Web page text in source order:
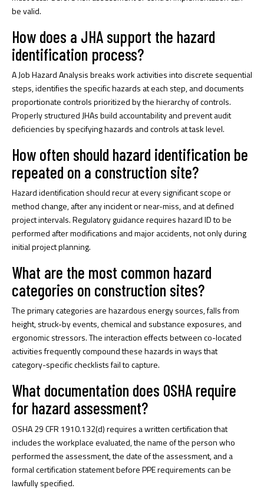
be valid.
How does a JHA support the hazard
identification process?
A Job Hazard Analysis breaks work activities into discrete sequential
steps, identifies the specific hazards at each step, and documents
proportionate controls prioritized by the hierarchy of controls.
Properly structured JHAs build accountability and prevent audit
deficiencies by specifying hazards and controls at task level.
How often should hazard identification be
repeated on a construction site?
Hazard identification should recur at every significant scope or
method change, after any incident or near-miss, and at defined
project intervals. Regulatory guidance requires hazard ID to be
performed after modifications and major accidents, not only during
initial project planning.
What are the most common hazard
categories on construction sites?
The primary categories are hazardous energy sources, falls from
height, struck-by events, chemical and substance exposures, and
ergonomic stressors. The interaction effects between co-located
activities frequently compound these hazards in ways that
category-specific checklists fail to capture.
What documentation does OSHA require
for hazard assessment?
OSHA 29 CFR 1910.132(d) requires a written certification that
includes the workplace evaluated, the name of the person who
performed the assessment, the date of the assessment, and a
formal certification statement before PPE requirements can be
lawfully specified.